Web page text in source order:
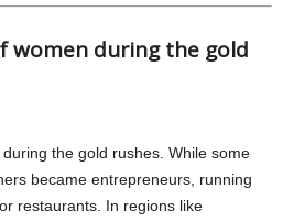
women during the gold
the gold rushes. While some
became entrepreneurs, running
restaurants. In regions like